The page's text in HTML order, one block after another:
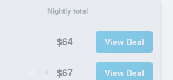
Nightly total
$64 View Deal
$67 View Deal